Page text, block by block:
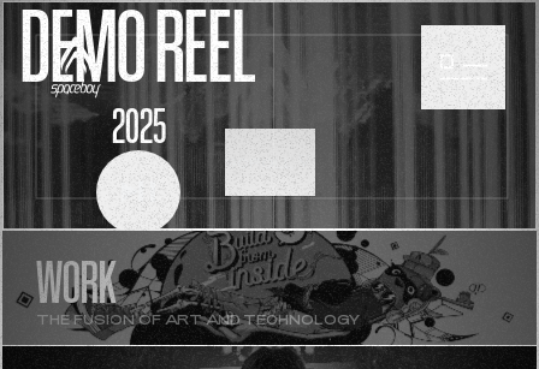
DEMO REEL
2025
SCROLL
WORK
THE FUSION OF ART AND TECHNOLOGY